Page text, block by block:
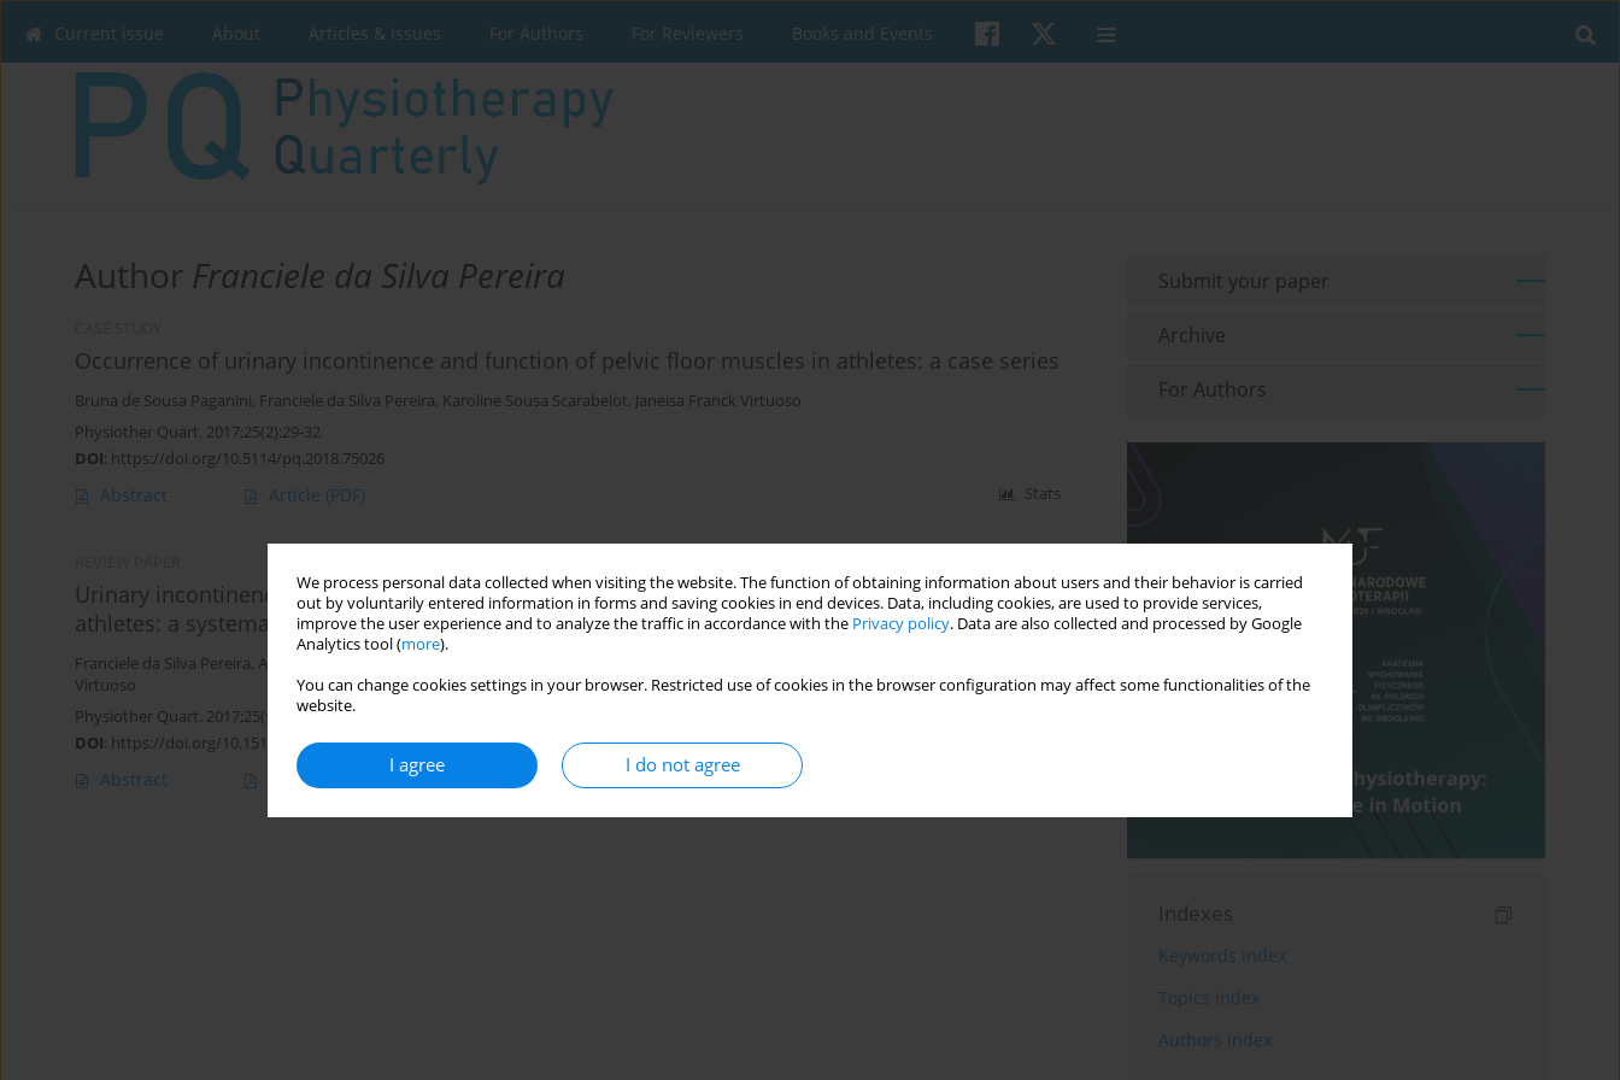
We process personal data collected when visiting the website. The function of obtaining information about users and their behavior is carried
out by voluntarily entered information in forms and saving cookies in end devices. Data, including cookies, are used to provide services,
improve the user experience and to analyze the traffic in accordance with the Privacy policy. Data are also collected and processed by Google
Analytics tool (more).
You can change cookies settings in your browser. Restricted use of cookies in the browser configuration may affect some functionalities of the
website.
I agree I do not agree
Current issue About Articles & Issues For Authors For Reviewers Books and Events
Author Franciele da Silva Pereira
Occurrence of urinary incontinence and function of pelvic floor muscles in athletes: a case series
Bruna de Sousa Paganini, Franciele da Silva Pereira, Karoline Sousa Scarabelot, Janeisa Franck Virtuoso
Physiother Quart. 2017;25(2):29-32
DOI: https://doi.org/10.5114/pq.2018.75026
Abstract Article (PDF) Stats
Urinary incontinence prevalence in the day-by-day life and during sports practice in volleyball
athletes: a systematic review
Franciele da Silva Pereira, Alessandro Haupenthal
Virtuoso
Physiother Quart. 2017;25(1):3-7
DOI: https://doi.org/10.1515/physio-2017-0001
Abstract Article
Submit your paper
Archive
For Authors
Indexes
Keywords index
Topics index
Authors index